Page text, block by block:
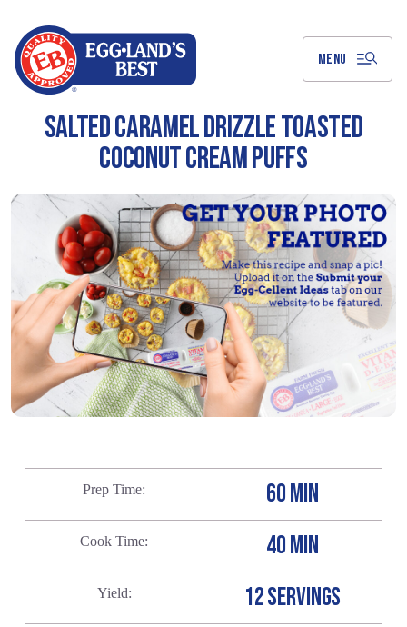
MENU
SALTED CARAMEL DRIZZLE TOASTED
COCONUT CREAM PUFFS
Prep Time 60 MIN
Cook Time 40 MIN
Yield 12 SERVINGS